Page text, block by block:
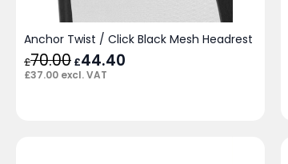
Anchor Twist / Click Black Mesh Headrest
£70.00 Original
price
was:
£44.40
£37.00 excl. VAT